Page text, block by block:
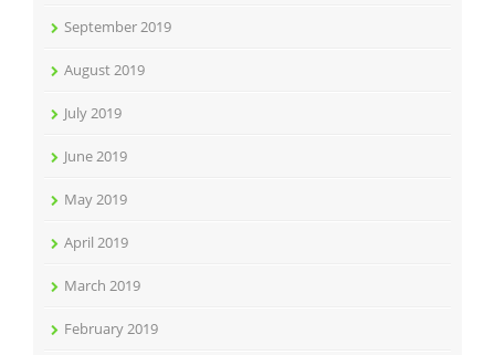
September 2019
August 2019
July 2019
June 2019
May 2019
April 2019
March 2019
February 2019